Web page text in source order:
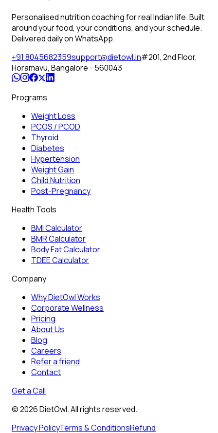
Personalised nutrition coaching for real Indian life. Built
around your food, your conditions, and your schedule.
Delivered daily on WhatsApp.
+91 8045682359support@dietowl.in#201, 2nd Floor,
Horamavu, Bangalore - 560043
Programs
Weight Loss
PCOS / PCOD
Thyroid
Diabetes
Hypertension
Weight Gain
Child Nutrition
Post-Pregnancy
Health Tools
BMI Calculator
BMR Calculator
Body Fat Calculator
TDEE Calculator
Company
Why DietOwl Works
Corporate Wellness
Pricing
About Us
Blog
Careers
Refer a friend
Contact
Get a Call
©2026DietOwl. All rights reserved.
Privacy PolicyTerms & ConditionsRefund